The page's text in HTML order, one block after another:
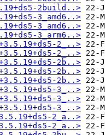
2build..>
3_amd6..>
3_amd6..>
3_arm6..>
2_..>
2_..>
2b..>
2b..>
2b..>
3_..>
3_..>
3_..>
2_a..>
2_a..>